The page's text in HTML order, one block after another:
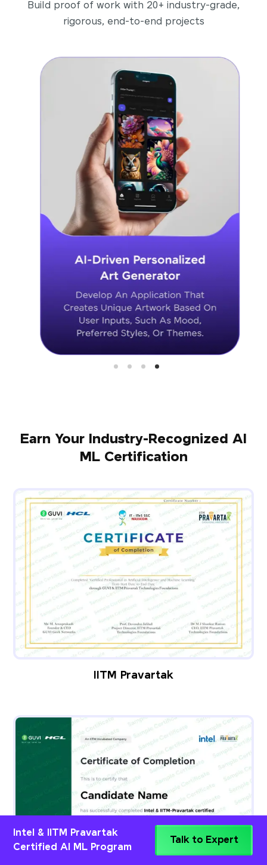
Build proof of work with 20+ industry-grade,
rigorous, end-to-end projects
Earn Your Industry-Recognized AI
ML Certification
IITM Pravartak
Intel & IITM Pravartak
Certified AI ML Program
Talk to Expert